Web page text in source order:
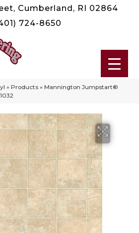
Cumberland, RI 02864
724-8650
» Products » Mannington Jumpstart®